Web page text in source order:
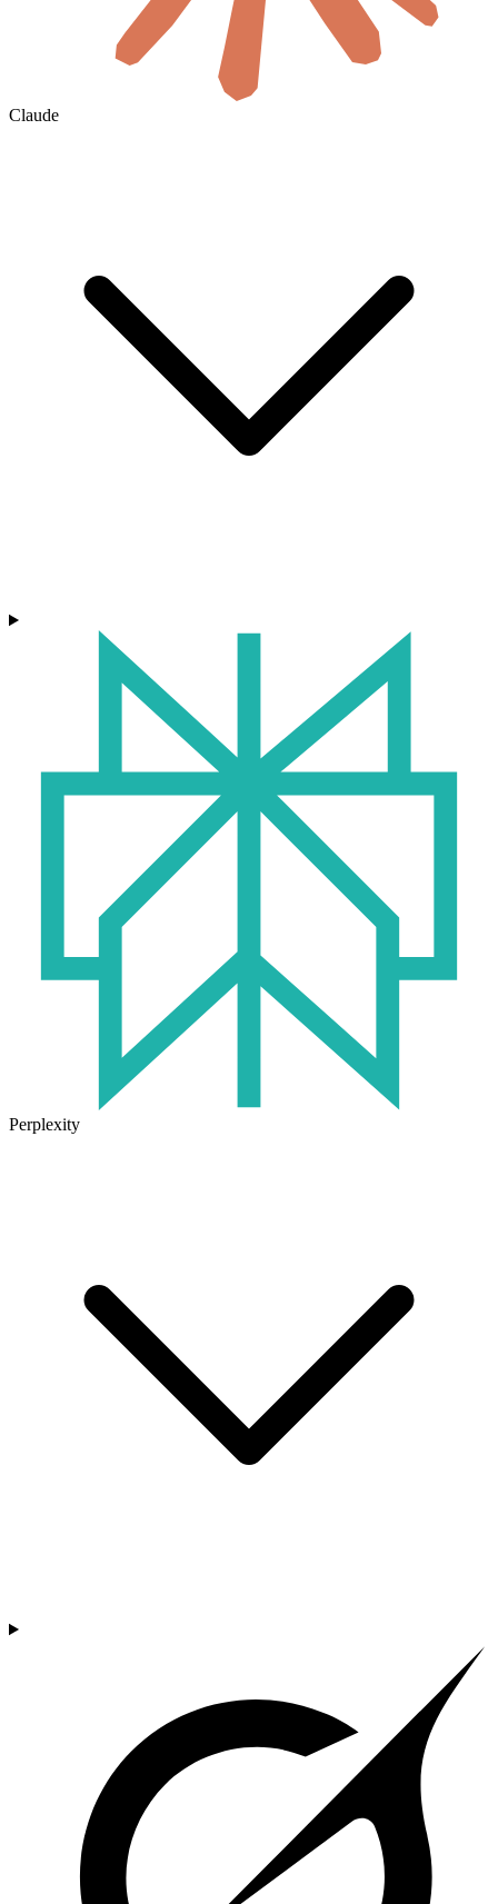
Claude
Perplexity